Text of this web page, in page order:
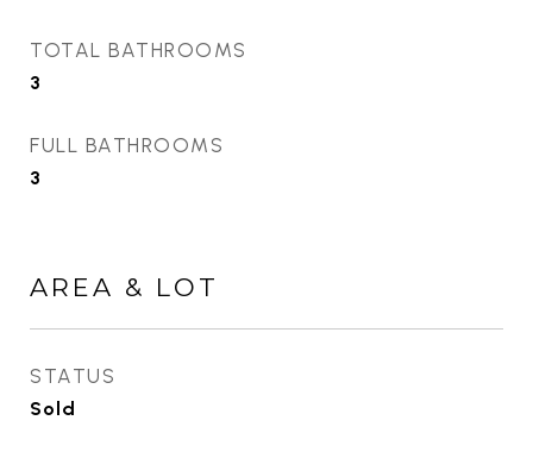
TOTAL BATHROOMS
3
FULL BATHROOMS
3
AREA & LOT
STATUS
Sold